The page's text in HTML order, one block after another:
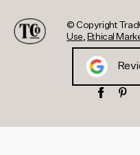
© Copyright
Use
Ethical